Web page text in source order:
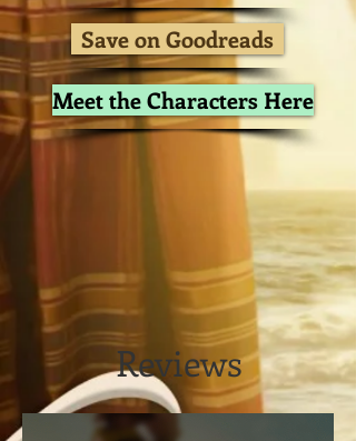
Save on Goodreads
Meet the Characters Here
Reviews